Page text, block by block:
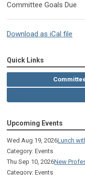
Committee Goals Due
Download as iCal file
Quick Links
Upcoming Events
Wed Aug 19, 2026Lunch
Category: Events
Thu Sep 10, 2026New
Category: Events